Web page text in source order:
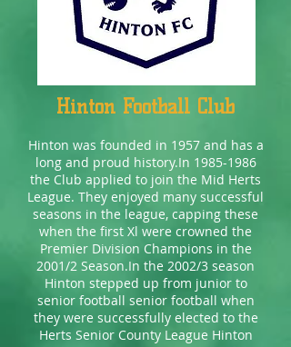
Hinton Football Club
Hinton was founded in 1957 and has a
long and proud history.In 1985-1986
the Club applied to join the Mid Herts
League. They enjoyed many successful
seasons in the league, capping these
when the first Xl were crowned the
Premier Division Champions in the
2001/2 Season.In the 2002/3 season
Hinton stepped up from junior to
senior football senior football when
they were successfully elected to the
Herts Senior County League Hinton